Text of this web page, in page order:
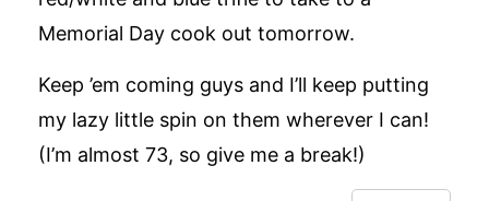
Memorial Day cook out tomorrow.
Keep ’em coming guys and I’ll keep putting
my lazy little spin on them wherever I can!
(I’m almost 73, so give me a break!)